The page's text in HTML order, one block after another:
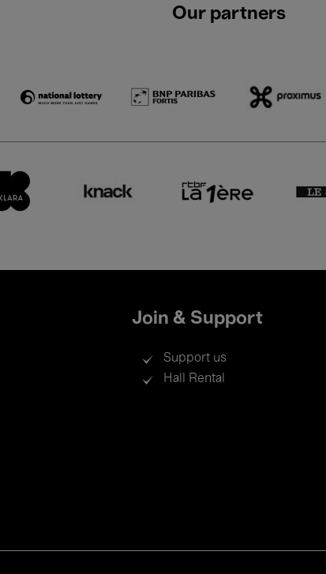
Our partners
Join & Support
Support us
Hall Rental